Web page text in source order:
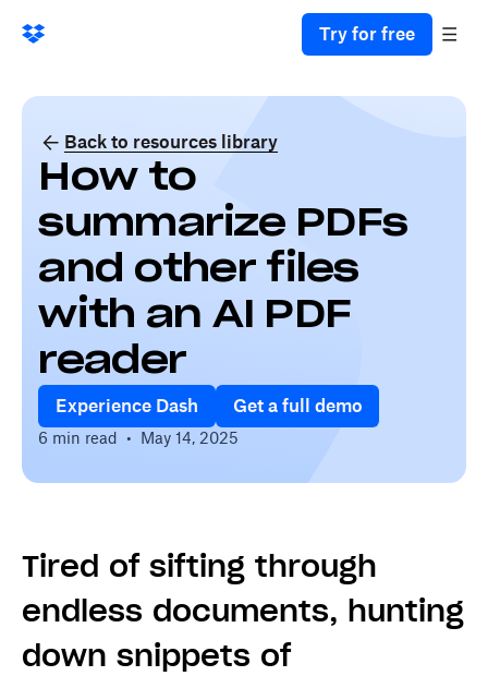
Try for free
Back to resources library
How to
summarize PDFs
and other files
with an AI PDF
reader
Experience Dash Get a full demo
6 min read • May 14, 2025
Tired of sifting through
endless documents, hunting
down snippets of